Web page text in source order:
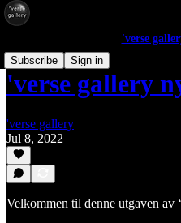
'verse
Subscribe
Sign in
'verse gallery
'verse gallery
Jul 8, 2022
Velkommen til denne utgaven av